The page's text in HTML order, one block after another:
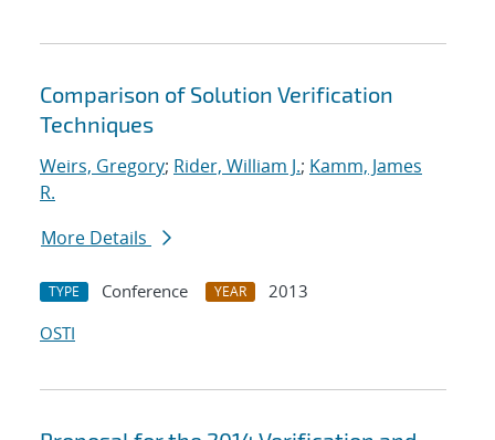
Comparison of Solution Verification
Techniques
Weirs, Gregory; Rider, William J.; Kamm, James
R.
More Details
TYPE Conference YEAR
2013
OSTI